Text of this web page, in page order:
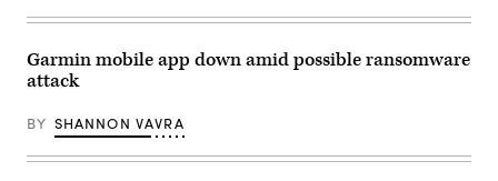
by
Somodevilla/Getty
Images)
lot
nearly
empty
outside
a
Neiman
store
Garmin mobile app down amid possible ransomware
attack
BY SHANNON VAVRA